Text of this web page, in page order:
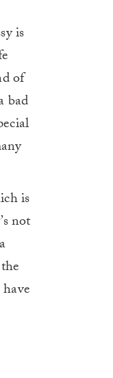
is
of
bad
is
not